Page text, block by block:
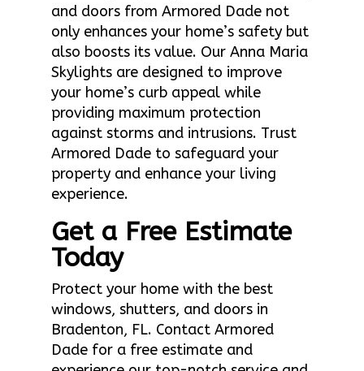
and doors from Armored Dade not
only enhances your home’s safety but
also boosts its value. Our Anna Maria
Skylights are designed to improve
your home’s curb appeal while
providing maximum protection
against storms and intrusions. Trust
Armored Dade to safeguard your
property and enhance your living
experience.
Get a Free Estimate
Today
Protect your home with the best
windows, shutters, and doors in
Bradenton, FL. Contact Armored
Dade for a free estimate and